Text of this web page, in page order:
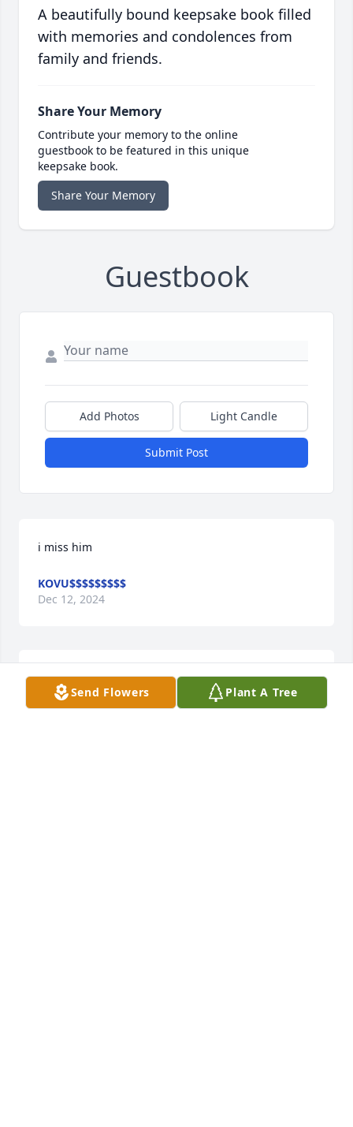
A beautifully bound keepsake book filled
with memories and condolences from
family and friends.
Share Your Memory
Contribute your memory to the online
guestbook to be featured in this unique
keepsake book.
Share Your Memory
Guestbook
Add Photos Light Candle
Submit Post
i miss him
KOVU$$$$$$$$$
Dec 12, 2024
I worked with him years ago in Atl Ga he was a good
guy RIP young man
Send Flowers Plant A Tree